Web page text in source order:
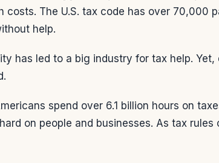
costs. The U.S. tax code has over 70,000
help.
has led to a big industry for tax help.
spend over 6.1 billion hours on
on people and businesses. As tax